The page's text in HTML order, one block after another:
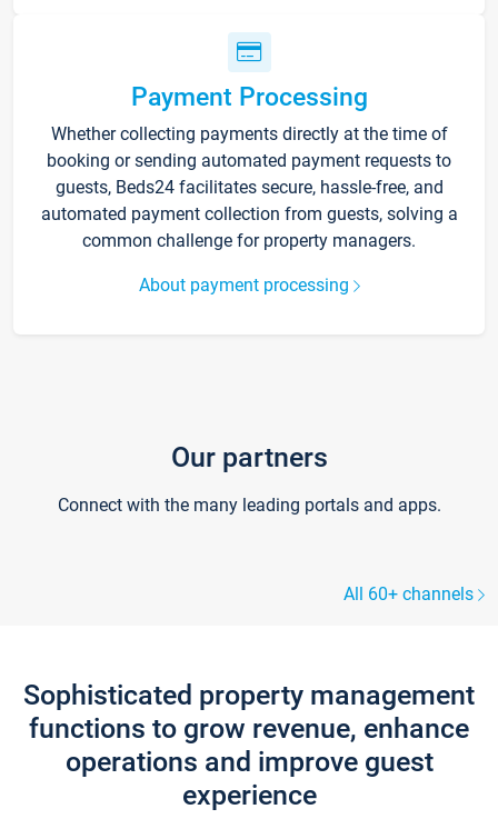
Payment Processing
Whether collecting payments directly at the time of
booking or sending automated payment requests to
guests, Beds24 facilitates secure, hassle-free, and
automated payment collection from guests, solving a
common challenge for property managers.
About payment processing
Our partners
Connect with the many leading portals and apps.
All 60+ channels
Sophisticated property management
functions to grow revenue, enhance
operations and improve guest
experience